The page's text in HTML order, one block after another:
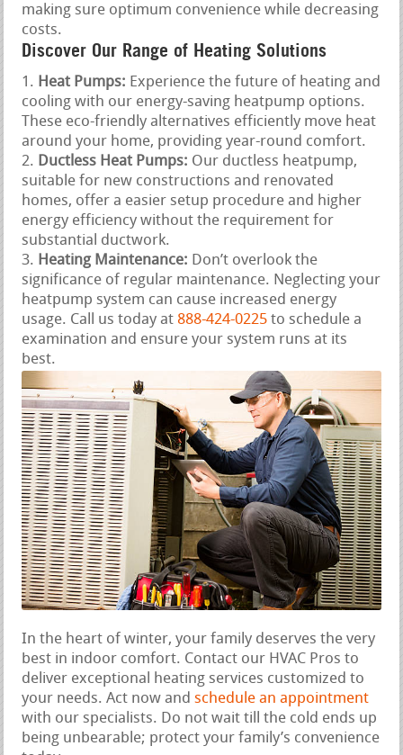
making sure optimum convenience while decreasing
costs.
Discover Our Range of Heating Solutions
Heat Pumps: Experience the future of heating and
cooling with our energy-saving heatpump options.
These eco-friendly alternatives efficiently move heat
around your home, providing year-round comfort.
Ductless Heat Pumps: Our ductless heatpump,
suitable for new constructions and renovated
homes, offer a easier setup procedure and higher
energy efficiency without the requirement for
substantial ductwork.
Heating Maintenance: Don’t overlook the
significance of regular maintenance. Neglecting your
heatpump system can cause increased energy
usage. Call us today at 888-424-0225 to schedule a
examination and ensure your system runs at its
best.
In the heart of winter, your family deserves the very
best in indoor comfort. Contact our HVAC Pros to
deliver exceptional heating services customized to
your needs. Act now andschedule an appointment
with our specialists. Do not wait till the cold ends up
being unbearable; protect your family’s convenience